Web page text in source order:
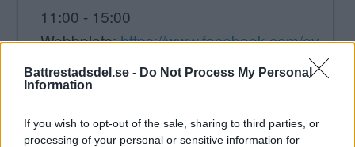
Battrestadsdel.se - Do Not Process My Personal
Information
If you wish to opt-out of the sale, sharing to third parties, or
processing of your personal or sensitive information for
11:00 - 15:00
Webbplats:https://www.facebook.com/ev
ents/633589234570085/?acontext=%7
B%22event_action_history%22%3A[%7
_local_tab%22%2C%22surface%22%3